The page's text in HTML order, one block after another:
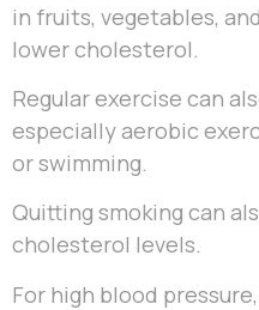
in fruits, vegetables,
lower cholesterol.
Regular exercise can
especially aerobic
or swimming.
Quitting smoking can
cholesterol levels.
For high blood